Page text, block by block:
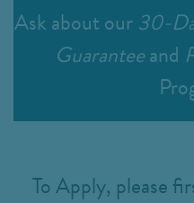
Ask about our30-
Guaranteeand
To Apply, please